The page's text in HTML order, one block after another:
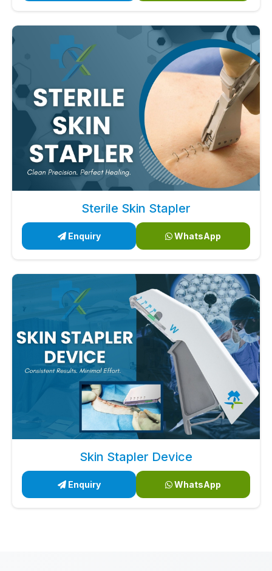
Sterile Skin Stapler
Enquiry WhatsApp
Skin Stapler Device
Enquiry WhatsApp